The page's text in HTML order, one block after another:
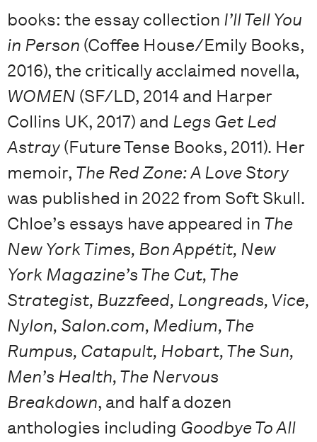
books: the essay collection I’ll Tell You
in Person (Coffee House/Emily Books,
2016), the critically acclaimed novella,
WOMEN (SF/LD, 2014 and Harper
Collins UK, 2017) and Legs Get Led
Astray (Future Tense Books, 2011). Her
memoir, The Red Zone: A Love Story
was published in 2022 from Soft Skull.
Chloe’s essays have appeared in The
New York Times, Bon Appétit, New
York Magazine’s The Cut, The
Strategist, Buzzfeed, Longreads, Vice,
Nylon, Salon.com, Medium, The
Rumpus, Catapult, Hobart, The Sun,
Men’s Health, The Nervous
Breakdown, and half a dozen
anthologies including Goodbye To All